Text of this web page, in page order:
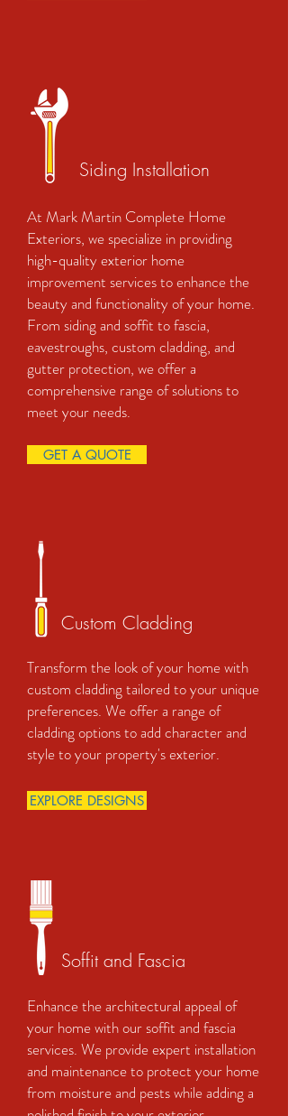
Siding Installation
At Mark Martin Complete Home
Exteriors, we specialize in providing
high-quality exterior home
improvement services to enhance the
beauty and functionality of your home.
From siding and soffit to fascia,
eavestroughs, custom cladding, and
gutter protection, we offer a
comprehensive range of solutions to
meet your needs.
GET A QUOTE
Custom Cladding
Transform the look of your home with
custom cladding tailored to your unique
preferences. We offer a range of
cladding options to add character and
style to your property's exterior.
EXPLORE DESIGNS
Soffit and Fascia
Enhance the architectural appeal of
your home with our soffit and fascia
services. We provide expert installation
and maintenance to protect your home
from moisture and pests while adding a